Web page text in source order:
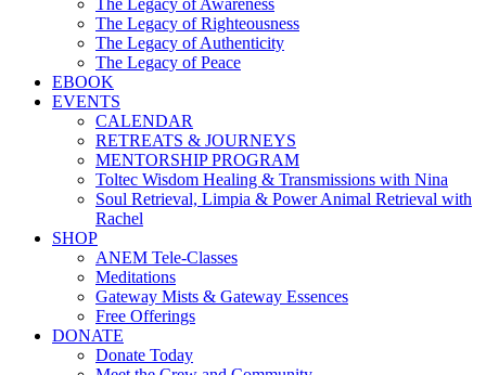
The Legacy of Awareness
The Legacy of Righteousness
The Legacy of Authenticity
The Legacy of Peace
EBOOK
EVENTS
CALENDAR
RETREATS & JOURNEYS
MENTORSHIP PROGRAM
Toltec Wisdom Healing & Transmissions with Nina
Soul Retrieval, Limpia & Power Animal Retrieval with
Rachel
SHOP
ANEM Tele-Classes
Meditations
Gateway Mists & Gateway Essences
Free Offerings
DONATE
Donate Today